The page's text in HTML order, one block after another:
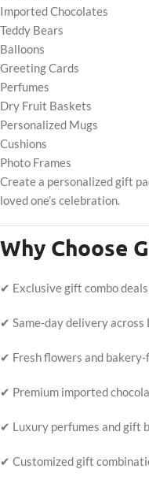
Imported Chocolates
Teddy Bears
Balloons
Greeting Cards
Perfumes
Dry Fruit Baskets
Personalized Mugs
Cushions
Photo Frames
Create a personalized gift
loved one’s celebration.
Why Choose
✔ Exclusive gift combo deals
✔ Same-day delivery across
✔ Fresh flowers and bakery-
✔ Premium imported
✔ Luxury perfumes and gift
✔ Customized gift